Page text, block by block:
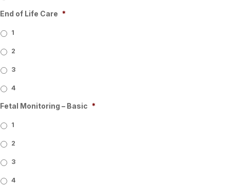
End of Life Care *
1
2
3
4
Fetal Monitoring – Basic *
1
2
3
4